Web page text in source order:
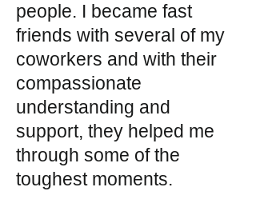
people. I became fast
friends with several of my
coworkers and with their
compassionate
understanding and
support, they helped me
through some of the
toughest moments.